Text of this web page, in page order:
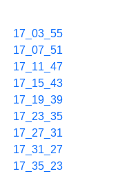
17_03_55
17_07_51
17_11_47
17_15_43
17_19_39
17_23_35
17_27_31
17_31_27
17_35_23